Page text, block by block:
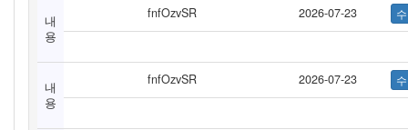
내
용
fnfOzvSR 2026-07-23
내
용
fnfOzvSR 2026-07-23